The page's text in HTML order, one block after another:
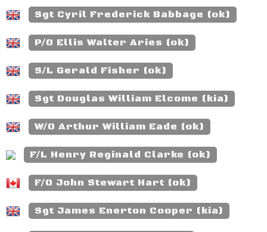
Sgt Cyril Frederick Babbage (ok)
P/O Ellis Walter Aries (ok)
S/L Gerald Fisher (ok)
Sgt Douglas William Elcome (kia)
W/O Arthur William Eade (ok)
F/L Henry Reginald Clarke (ok)
F/O John Stewart Hart (ok)
Sgt James Enerton Cooper (kia)